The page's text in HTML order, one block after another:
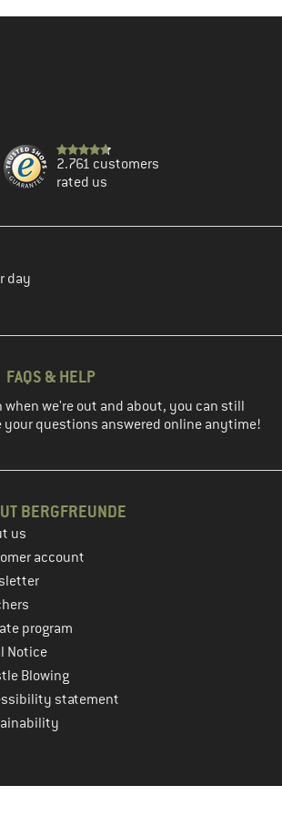
2.761 customers
rated us
day
FAQS & HELP
when we're out and about, you can still
your questions answered online anytime!
BERGFREUNDE
us
account
program
Notice
Blowing
statement